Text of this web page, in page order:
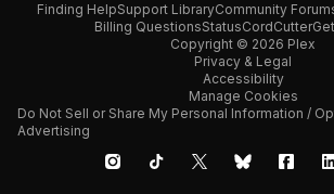
Finding HelpSupport LibraryCommunity
Billing QuestionsStatusCordCutter
Copyright © 2026 Plex
Privacy & Legal
Accessibility
Manage Cookies
Do Not Sell or Share My Personal Information /
Advertising